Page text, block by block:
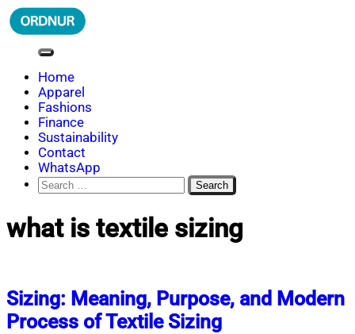
Skip
to
ORDNUR
Where Fashion Meets Finance
Home
Apparel
Fashions
Finance
Sustainability
Contact
WhatsApp
Search
for:
what is textile sizing
Sizing: Meaning, Purpose, and Modern
Process of Textile Sizing